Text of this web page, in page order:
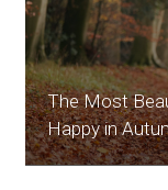
The Most
Happy in